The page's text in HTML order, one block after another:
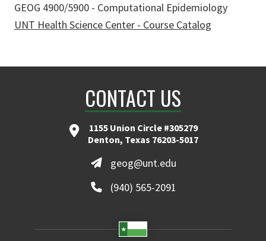
GEOG 4900/5900 - Computational Epidemiology
UNT Health Science Center - Course Catalog
CONTACT US
1155 Union Circle #305279
Denton, Texas 76203-5017
geog@unt.edu
(940) 565-2091